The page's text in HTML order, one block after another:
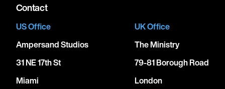
Contact
US Office
Ampersand Studios
31 NE 17th St
Miami
UK Office
The Ministry
79-81 Borough Road
London